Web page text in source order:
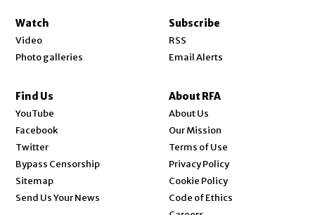
Watch
Video
Photo galleries
Subscribe
RSS
Email Alerts
Find Us
YouTube
Facebook
Twitter
Bypass Censorship
Sitemap
Send Us Your News
About RFA
About Us
Our Mission
Terms of Use
Privacy Policy
Cookie Policy
Code of Ethics